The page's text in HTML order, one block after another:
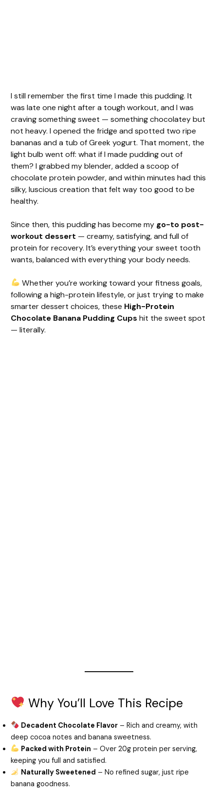
I still remember the first time I made this pudding. It
was late one night after a tough workout, and I was
craving something sweet — something chocolatey but
not heavy. I opened the fridge and spotted two ripe
bananas and a tub of Greek yogurt. That moment, the
light bulb went off: what if I made pudding out of
them? I grabbed my blender, added a scoop of
chocolate protein powder, and within minutes had this
silky, luscious creation that felt way too good to be
healthy.
Since then, this pudding has become my go-to post-
workout dessert — creamy, satisfying, and full of
protein for recovery. It’s everything your sweet tooth
wants, balanced with everything your body needs.
Whether you’re working toward your fitness goals,
following a high-protein lifestyle, or just trying to make
smarter dessert choices, these High-Protein
Chocolate Banana Pudding Cups hit the sweet spot
— literally.
Why You’ll Love This Recipe
Decadent Chocolate Flavor – Rich and creamy, with
deep cocoa notes and banana sweetness.
Packed with Protein – Over 20g protein per serving,
keeping you full and satisfied.
Naturally Sweetened – No refined sugar, just ripe
banana goodness.